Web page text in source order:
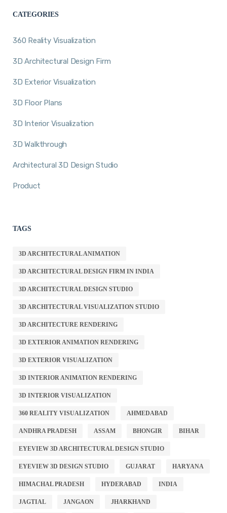
CATEGORIES
360 Reality Visualization
3D Architectural Design Firm
3D Exterior Visualization
3D Floor Plans
3D Interior Visualization
3D Walkthrough
Architectural 3D Design Studio
Product
TAGS
3D ARCHITECTURAL ANIMATION
3D ARCHITECTURAL DESIGN FIRM IN INDIA
3D ARCHITECTURAL DESIGN STUDIO
3D ARCHITECTURAL VISUALIZATION STUDIO
3D ARCHITECTURE RENDERING
3D EXTERIOR ANIMATION RENDERING
3D EXTERIOR VISUALIZATION
3D INTERIOR ANIMATION RENDERING
3D INTERIOR VISUALIZATION
360 REALITY VISUALIZATION AHMEDABAD
ANDHRA PRADESH ASSAM BHONGIR BIHAR
EYEVIEW 3D ARCHITECTURAL DESIGN STUDIO
EYEVIEW 3D DESIGN STUDIO GUJARAT HARYANA
HIMACHAL PRADESH HYDERABAD INDIA
JAGTIAL JANGAON JHARKHAND